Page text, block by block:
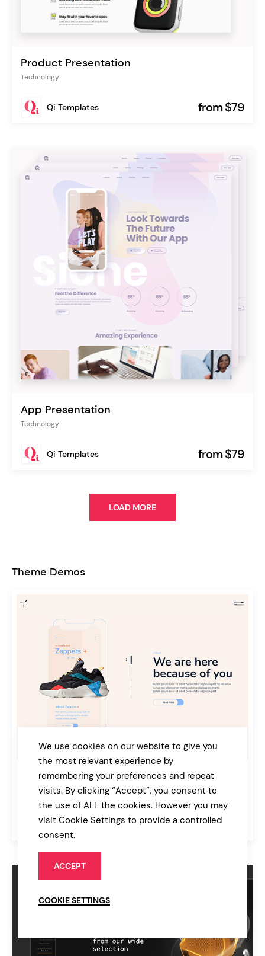
Product Presentation
Technology
Qi Templates from $79
App Presentation
Technology
Qi Templates from $79
LOAD MORE
Theme Demos
App Showcase Split
Technology
Bridge
We use cookies on our website to give you
the most relevant experience by
remembering your preferences and repeat
visits. By clicking “Accept”, you consent to
the use of ALL the cookies. However you may
visit Cookie Settings to provide a controlled
consent.
ACCEPT
COOKIE SETTINGS